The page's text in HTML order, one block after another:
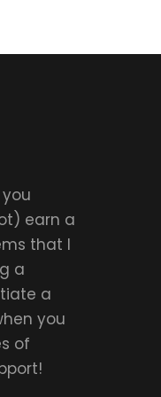
earn a
that I
a
a
you
of